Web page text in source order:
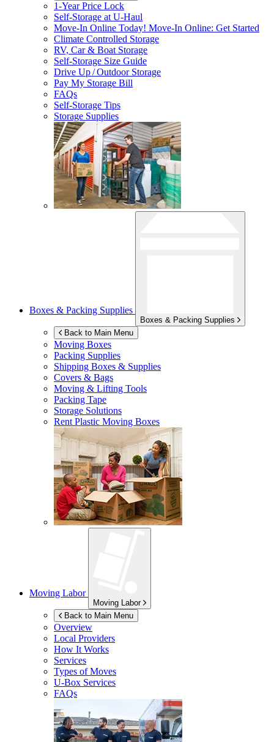
1-Year Price Lock
Self-Storage atU-Haul
Move-In Online Today! Move-In Online: Get Started
Climate Controlled Storage
RV, Car & Boat Storage
Self-Storage Size Guide
Drive Up / Outdoor Storage
Pay My Storage Bill
FAQs
Self-Storage Tips
Storage Supplies
Boxes & Packing Supplies
Boxes & Packing Supplies
Back to Main Menu
Moving Boxes
Packing Supplies
Shipping Boxes & Supplies
Covers & Bags
Moving & Lifting Tools
Packing Tape
Storage Solutions
Rent Plastic Moving Boxes
Moving Labor
Moving Labor
Back to Main Menu
Overview
Local Providers
How It Works
Services
Types of Moves
U-Box Services
FAQs